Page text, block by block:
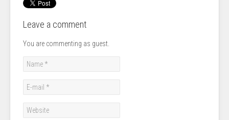
Leave a comment
You are commenting as guest.